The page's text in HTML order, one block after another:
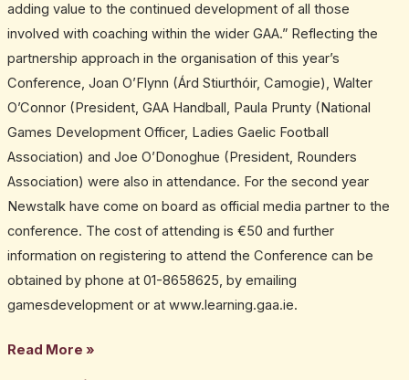
adding value to the continued development of all those
involved with coaching within the wider GAA.” Reflecting the
partnership approach in the organisation of this year’s
Conference, Joan O’Flynn (Árd Stiurthóir, Camogie), Walter
O’Connor (President, GAA Handball, Paula Prunty (National
Games Development Officer, Ladies Gaelic Football
Association) and Joe O’Donoghue (President, Rounders
Association) were also in attendance. For the second year
Newstalk have come on board as official media partner to the
conference. The cost of attending is €50 and further
information on registering to attend the Conference can be
obtained by phone at 01-8658625, by emailing
gamesdevelopment or at www.learning.gaa.ie.
Read More »